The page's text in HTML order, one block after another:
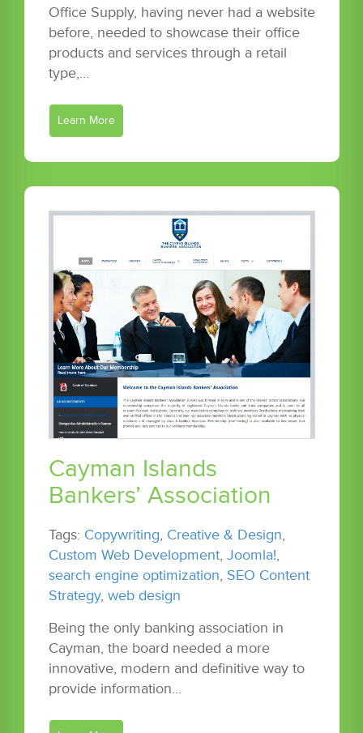
Office Supply, having never had a website
before, needed to showcase their office
products and services through a retail
type,…
Learn More
Cayman Islands
Bankers’ Association
Tags: Copywriting, Creative & Design,
Custom Web Development, Joomla!,
search engine optimization, SEO Content
Strategy, web design
Being the only banking association in
Cayman, the board needed a more
innovative, modern and definitive way to
provide information…